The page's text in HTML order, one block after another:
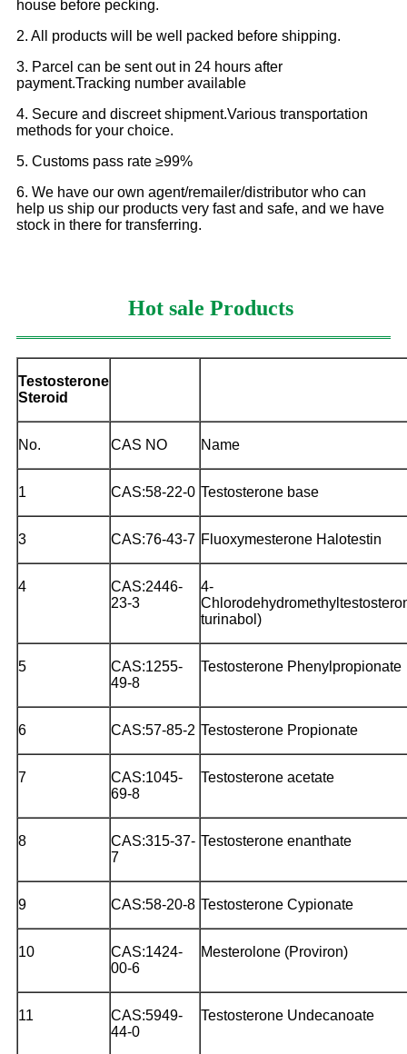
house before pecking.
2. All products will be well packed before shipping.
3. Parcel can be sent out in 24 hours after
payment.Tracking number available
4. Secure and discreet shipment.Various transportation
methods for your choice.
5. Customs pass rate ≥99%
6. We have our own agent/remailer/distributor who can
help us ship our products very fast and safe, and we have
stock in there for transferring.
Hot sale Products
Testosterone
Steroid
No. CAS NO Name
1 CAS:58-22-0 Testosterone base
3 CAS:76-43-7 Fluoxymesterone Halotestin
4
CAS:2446-
23-3
4-
turinabol)
5
CAS:1255-
49-8
Testosterone Phenylpropionate
6 CAS:57-85-2 Testosterone Propionate
7
CAS:1045-
69-8
Testosterone acetate
8
CAS:315-37-
7
Testosterone enanthate
9 CAS:58-20-8 Testosterone Cypionate
10
CAS:1424-
00-6
Mesterolone (Proviron)
11
CAS:5949-
44-0
Testosterone Undecanoate